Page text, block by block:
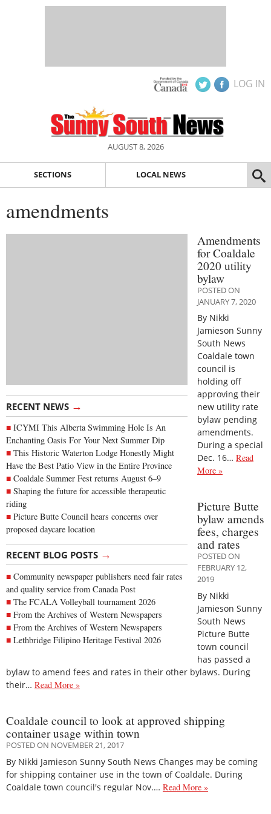
LOG IN
AUGUST 8, 2026
SECTIONS LOCAL NEWS
amendments
RECENT NEWS →
ICYMI This Alberta Swimming Hole Is An
Enchanting Oasis For Your Next Summer Dip
This Historic Waterton Lodge Honestly Might
Have the Best Patio View in the Entire Province
Coaldale Summer Fest returns August 6–9
Shaping the future for accessible therapeutic
riding
Picture Butte Council hears concerns over
proposed daycare location
RECENT BLOG POSTS →
Community newspaper publishers need fair rates
and quality service from Canada Post
The FCALA Volleyball tournament 2026
From the Archives of Western Newspapers
From the Archives of Western Newspapers
Lethbridge Filipino Heritage Festival 2026
Amendments
for Coaldale
2020 utility
bylaw
POSTED ON
JANUARY 7, 2020
By Nikki
Jamieson Sunny
South News
Coaldale town
council is
holding off
approving their
new utility rate
bylaw pending
amendments.
During a special
Dec. 16… Read
More »
Picture Butte
bylaw amends
fees, charges
and rates
POSTED ON
FEBRUARY 12,
2019
By Nikki
Jamieson Sunny
South News
Picture Butte
town council
has passed a
bylaw to amend fees and rates in their other bylaws. During
their… Read More »
Coaldale council to look at approved shipping
container usage within town
POSTED ON NOVEMBER 21, 2017
By Nikki Jamieson Sunny South News Changes may be coming
for shipping container use in the town of Coaldale. During
Coaldale town council's regular Nov.… Read More »